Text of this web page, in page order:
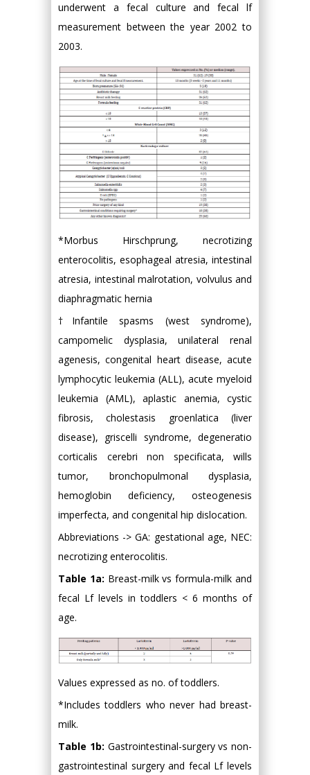
underwent a fecal culture and fecal lf
measurement between the year 2002 to
2003.
*Morbus Hirschprung, necrotizing
enterocolitis, esophageal atresia, intestinal
atresia, intestinal malrotation, volvulus and
diaphragmatic hernia
†Infantile spasms (west syndrome),
campomelic dysplasia, unilateral renal
agenesis, congenital heart disease, acute
lymphocytic leukemia (ALL), acute myeloid
leukemia (AML), aplastic anemia, cystic
fibrosis, cholestasis groenlatica (liver
disease), griscelli syndrome, degeneratio
corticalis cerebri non specificata, wills
tumor, bronchopulmonal dysplasia,
hemoglobin deficiency, osteogenesis
imperfecta, and congenital hip dislocation.
Abbreviations -> GA: gestational age, NEC:
necrotizing enterocolitis.
Table 1a: Breast-milk vs formula-milk and
fecal Lf levels in toddlers < 6 months of
age.
Values expressed as no. of toddlers.
*Includes toddlers who never had breast-
milk.
Table 1b: Gastrointestinal-surgery vs non-
gastrointestinal surgery and fecal Lf levels